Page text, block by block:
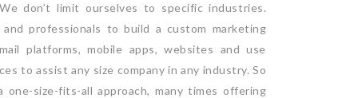
don’t limit ourselves to specific industries.
professionals to build a custom marketing
platforms, mobile apps, websites and use
to assist any size company in any industry. So
one-size-fits-all approach, many times offering